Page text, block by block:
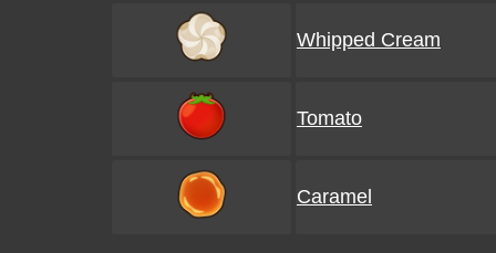
Whipped Cream
Tomato
Caramel